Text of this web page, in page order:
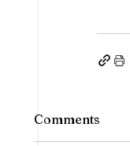
Comments